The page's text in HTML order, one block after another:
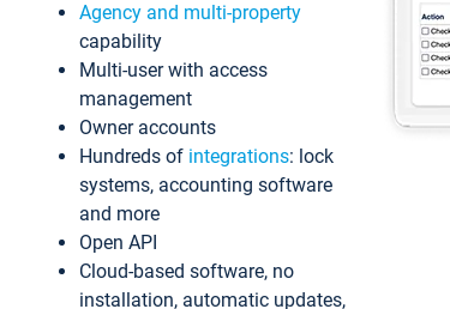
Agency and multi-property
capability
Multi-user with access
management
Owner accounts
Hundreds of integrations: lock
systems, accounting software
and more
Open API
Cloud-based software, no
installation, automatic updates,